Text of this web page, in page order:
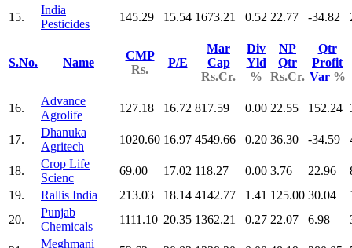
15.
India
Pesticides
145.29 15.54 1673.21 0.52 22.77 -34.82
S.No. Name
CMP
Rs.
P/E
Mar
Cap
Rs.Cr.
Div
Yld
%
NP
Qtr
Rs.Cr.
Qtr
Profit
Var %
16.
Advance
Agrolife
127.18 16.72 817.59 0.00 22.55 152.24
17.
Dhanuka
Agritech
1020.60 16.97 4549.66 0.20 36.30 -34.59
18.
Crop Life
Scienc
69.00 17.02 118.27 0.00 3.76 22.96
19.
Rallis India 213.03 18.14 4142.77 1.41 125.00 30.04
20.
Punjab
Chemicals
1111.10 20.35 1362.21 0.27 22.07 6.98
Meghmani